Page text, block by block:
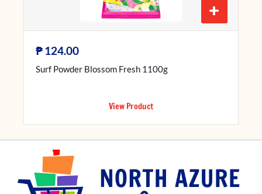
+
₱124.00
Surf Powder Blossom Fresh 1100g
View Product